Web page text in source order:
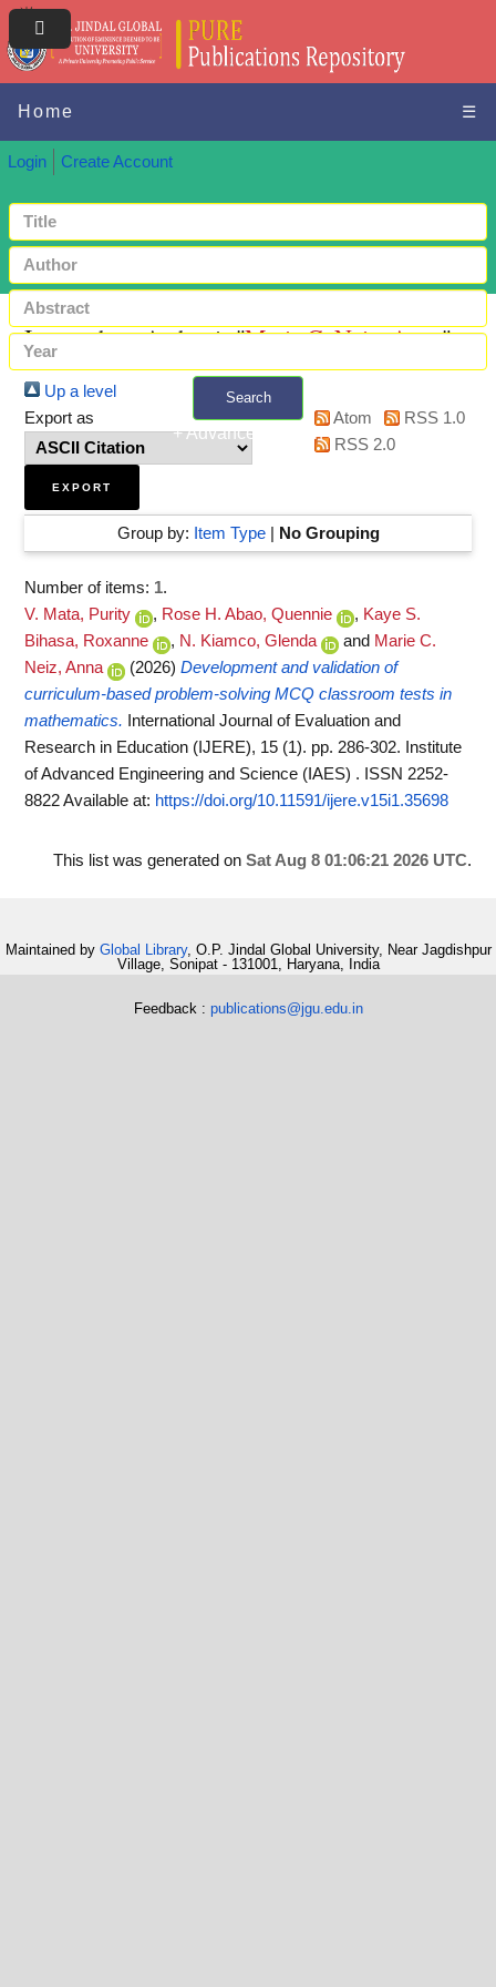
Home ☰
Login Create Account
Search
+ Advanced search
Items where Author is "Marie C. Neiz, Anna"
Up a level
Export as
Atom
RSS 1.0
RSS 2.0
Group by: Item Type| No Grouping
Number of items: 1.
V. Mata, Purity
, Rose H. Abao, Quennie , Kaye S.
Bihasa, Roxanne
, N. Kiamco, Glenda and Marie C.
Neiz, Anna
(2026) Development and validation of
curriculum-based problem-solving MCQ classroom tests in
mathematics.
International Journal of Evaluation and
Research in Education (IJERE), 15 (1). pp. 286-302. Institute
of Advanced Engineering and Science (IAES) . ISSN 2252-
8822Available at: https://doi.org/10.11591/ijere.v15i1.35698
This list was generated on Sat Aug 8 01:06:21 2026 UTC.
Maintained by Global Library, O.P. Jindal Global University, Near Jagdishpur
Village, Sonipat - 131001, Haryana, India
Feedback : publications@jgu.edu.in